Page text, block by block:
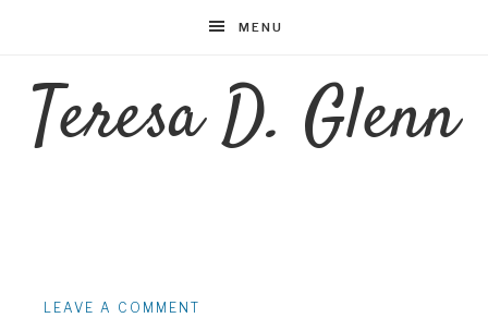
MENU
Teresa D. Glenn
LEAVE A COMMENT